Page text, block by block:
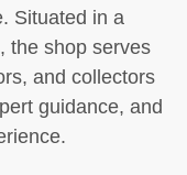
Situated in a
the shop serves
and collectors
guidance, and